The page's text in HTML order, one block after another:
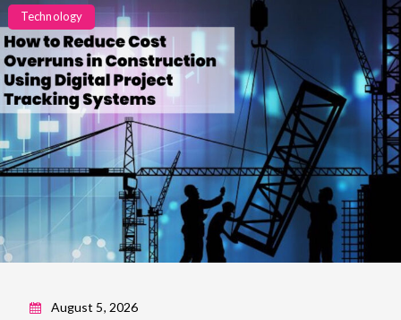
Categories
Technology
August 5, 2026